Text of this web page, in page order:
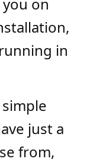
on
in
just a
from,